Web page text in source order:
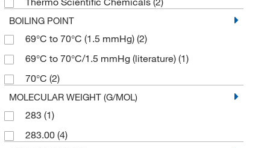
BOILING POINT
69°C to 70°C (1.5 mmHg) (2)
69°C to 70°C/1.5 mmHg (literature) (1)
70°C (2)
MOLECULAR WEIGHT (G/MOL)
283 (1)
283.00 (4)